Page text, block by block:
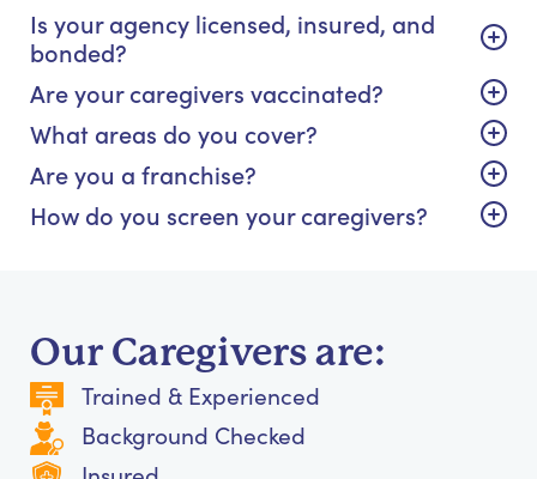
Is your agency licensed, insured, and
bonded?
Are your caregivers vaccinated?
What areas do you cover?
Are you a franchise?
How do you screen your caregivers?
Our Caregivers are:
Trained & Experienced
Background Checked